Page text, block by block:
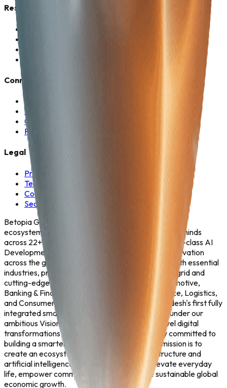
Resources
Connect
Media Kit
Company Profile
Photo Frame
Legal
Privacy Policy
Terms & Conditions
Cookie Policy
Security Policy
Betopia Group is Asia's fastest-growing AI-powered
ecosystem — a convergence of 5,000+ dedicated minds
across 22+ strategic business units, delivering world-class AI
Development, Enterprise Solutions, and Digital Innovation
across the globe. We seamlessly fuse deep tech with essential
industries, providing the intelligence powering the grid and
cutting-edge solutions tailored for Aviation, Automotive,
Banking & Financial Services, Healthcare, Insurance, Logistics,
and Consumer Goods. From engineering Bangladesh's first fully
integrated smart tech city—Betopia Tech City—under our
ambitious Vision 2030, to driving enterprise-level digital
transformations worldwide, we are steadfastly committed to
building a smarter, self-sustaining future. Our mission is to
create an ecosystem where advanced infrastructure and
artificial intelligence naturally converge to elevate everyday
life, empower communities, and accelerate sustainable global
economic growth.